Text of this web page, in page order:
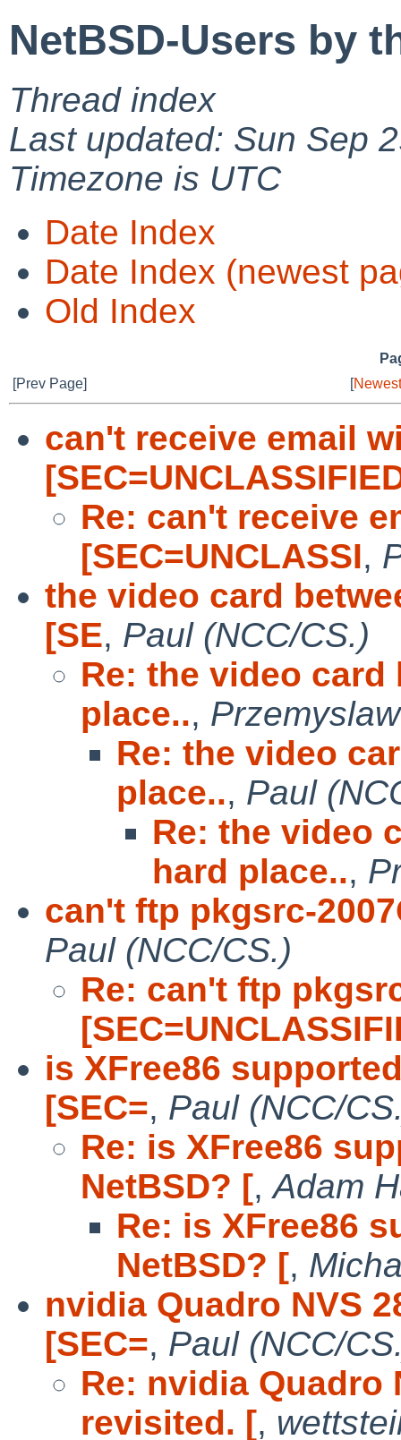
NetBSD-Users by
Thread index
Last updated: Sun Sep
Timezone is UTC
Date Index
Date Index (newest
Old Index
[Prev Page]
[
can't receive email
Re: can't receive
[SEC=UNCLASSI,
the video card
[SE, Paul (NCC/CS.)
Re: the video card
place..,
Re: the video
place.., Paul
Re: the video
hard place..,
can't ftp pkgsrc-
Paul (NCC/CS.)
Re: can't ftp
is XFree86
[SEC=, Paul (NCC/
Re: is XFree86
NetBSD? [,Adam
Re: is XFree86
NetBSD? [,
nvidia Quadro NVS
[SEC=, Paul (NCC/
Re: nvidia Quadro
revisited. [,